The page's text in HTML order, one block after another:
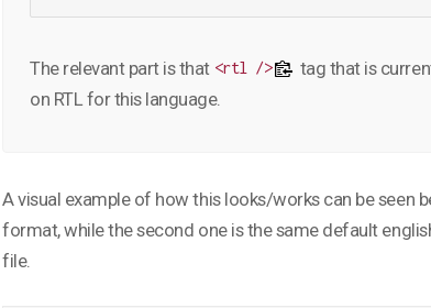
The relevant part is that <rtl /> tag that is
on RTL for this language.
A visual example of how this looks/works can be seen
format, while the second one is the same default
file.